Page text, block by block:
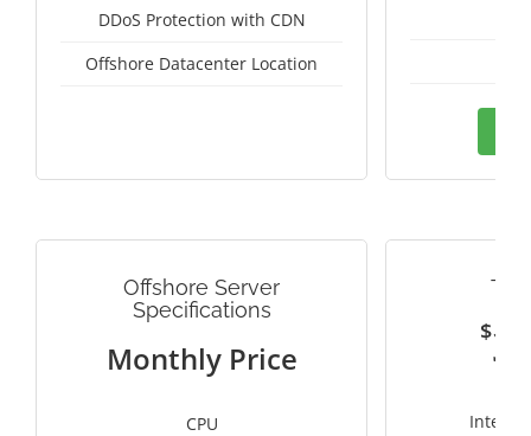
DDoS Protection with CDN
Offshore Datacenter Location
Offshore Server
Specifications
Monthly Price
CPU
$
Intel